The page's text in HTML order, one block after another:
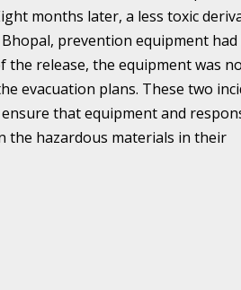
months later, a less toxic
prevention equipment had
the release, the equipment was
evacuation plans. These two
that equipment and
the hazardous materials in their